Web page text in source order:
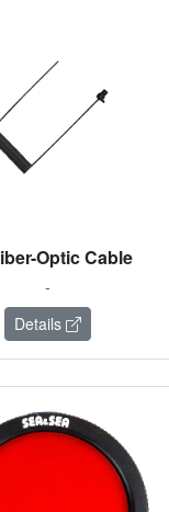
Optic Cable
-
Details